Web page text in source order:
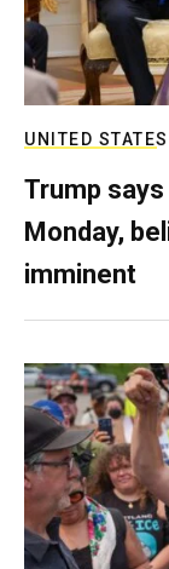
UNITED STATES
Trump
Monday,
imminent